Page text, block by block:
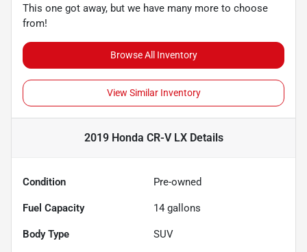
This one got away, but we have many more to choose
from!
Browse All Inventory
View Similar Inventory
2019 Honda CR-V LXDetails
Condition Pre-owned
Fuel Capacity 14 gallons
Body Type SUV